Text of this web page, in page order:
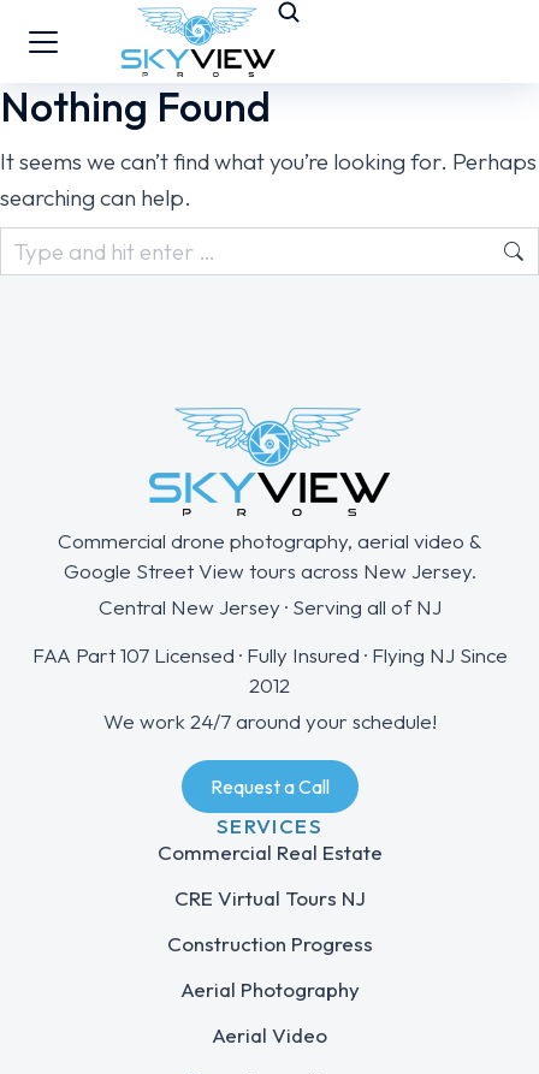
Nothing Found
It seems we can’t find what you’re looking for. Perhaps
searching can help.
Commercial drone photography, aerial video &
Google Street View tours across New Jersey.
Central New Jersey · Serving all of NJ
FAA Part 107 Licensed · Fully Insured · Flying NJ Since
2012
We work 24/7 around your schedule!
Request a Call
SERVICES
Commercial Real Estate
CRE Virtual Tours NJ
Construction Progress
Aerial Photography
Aerial Video